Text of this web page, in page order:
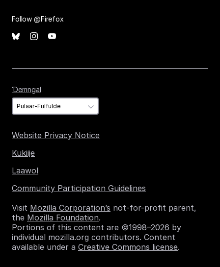
Follow @Firefox
Ɗemngal
Website Privacy Notice
Kukiije
Laawol
Community Participation Guidelines
Visit Mozilla Corporation’s not-for-profit parent,
the Mozilla Foundation.
Portions of this content are ©1998–2026 by
individual mozilla.org contributors. Content
available under a Creative Commons license.